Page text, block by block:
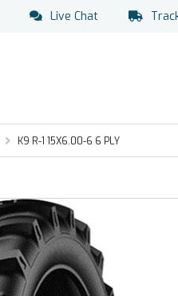
Live Chat
K9 R-1 15X6.00-6 6 PLY